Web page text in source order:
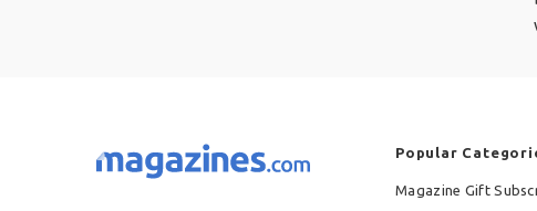
Popular
Magazine Gift